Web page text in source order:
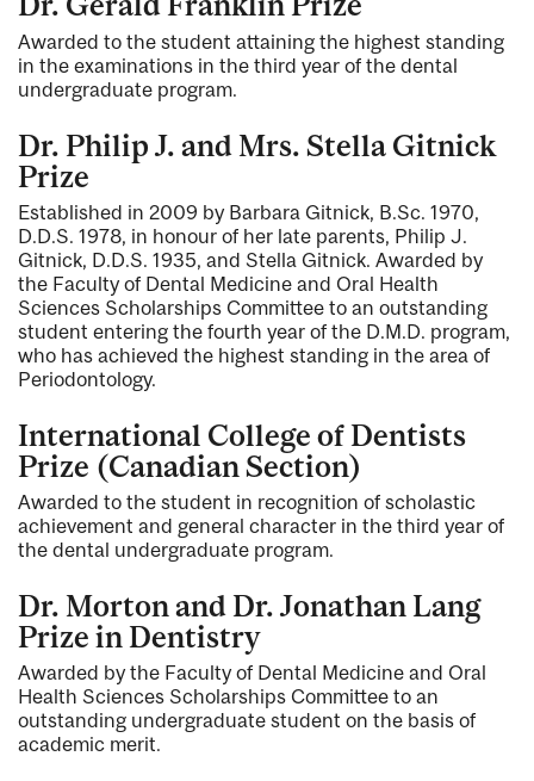
Awarded to the student attaining the highest standing
in the examinations in the third year of the dental
undergraduate program.
Dr. Philip J. and Mrs. Stella Gitnick
Prize
Established in 2009 by Barbara Gitnick, B.Sc. 1970,
D.D.S. 1978, in honour of her late parents, Philip J.
Gitnick, D.D.S. 1935, and Stella Gitnick. Awarded by
the Faculty of Dental Medicine and Oral Health
Sciences Scholarships Committee to an outstanding
student entering the fourth year of the D.M.D. program,
who has achieved the highest standing in the area of
Periodontology.
International College of Dentists
Prize (Canadian Section)
Awarded to the student in recognition of scholastic
achievement and general character in the third year of
the dental undergraduate program.
Dr. Morton and Dr. Jonathan Lang
Prize in Dentistry
Awarded by the Faculty of Dental Medicine and Oral
Health Sciences Scholarships Committee to an
outstanding undergraduate student on the basis of
academic merit.